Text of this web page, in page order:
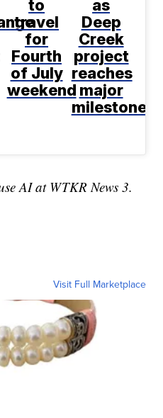
to
travel
for
Fourth
of July
weekend
as
Deep
Creek
project
reaches
major
milestone
AI at WTKR News 3.
Visit Full Marketplace